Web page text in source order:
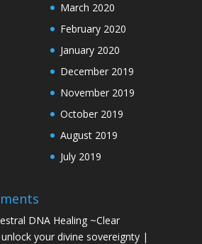
March 2020
February 2020
January 2020
December 2019
November 2019
October 2019
August 2019
July 2019
DNA Healing ~Clear
your divine sovereignty |